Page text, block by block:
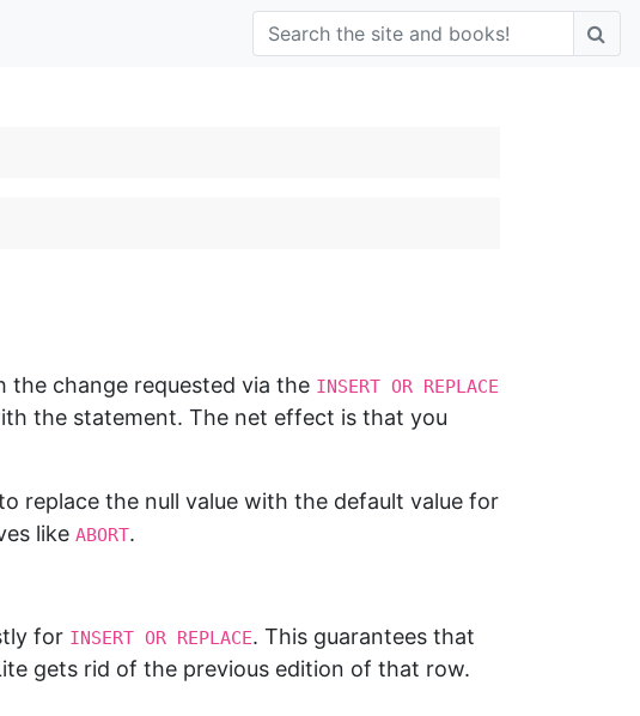
change requested via the INSERT OR REPLACE
the statement. The net effect is that you
replace the null value with the default value for
like ABORT.
for INSERT OR REPLACE. This guarantees that
gets rid of the previous edition of that row.